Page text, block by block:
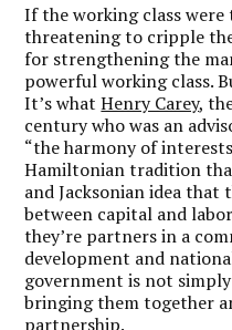
If the working class
threatening to cripple
for strengthening the
powerful working class.
It’s whatHenry Carey,
century who was an
“the harmony of
Hamiltonian tradition
and Jacksonian idea that
between capital and
they’re partners in a
development and
government is not
bringing them together
partnership.